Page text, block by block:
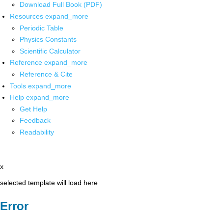
Download Full Book (PDF)
Resources expand_more
Periodic Table
Physics Constants
Scientific Calculator
Reference expand_more
Reference & Cite
Tools expand_more
Help expand_more
Get Help
Feedback
Readability
x
selected template will load here
Error